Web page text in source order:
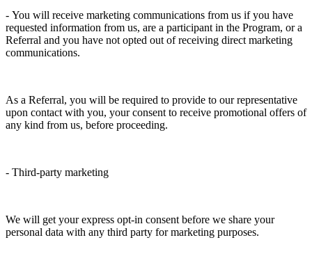
- You will receive marketing communications from us if you have
requested information from us, are a participant in the Program, or a
Referral and you have not opted out of receiving direct marketing
communications.
As a Referral, you will be required to provide to our representative
upon contact with you, your consent to receive promotional offers of
any kind from us, before proceeding.
- Third-party marketing
We will get your express opt-in consent before we share your
personal data with any third party for marketing purposes.